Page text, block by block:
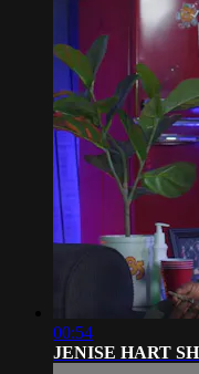
00:54
JENISE HART